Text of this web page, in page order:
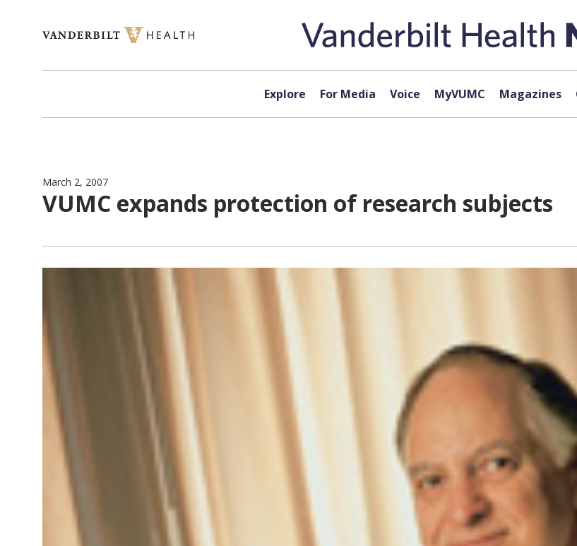
Explore For Media Voice MyVUMC Magazines
March 2, 2007
VUMC expands protection of research subjects